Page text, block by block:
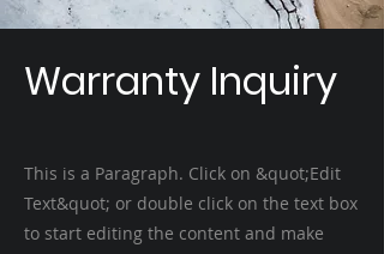
Warranty Inquiry
This is a Paragraph. Click on &quot;Edit
Text&quot; or double click on the text box
to start editing the content and make